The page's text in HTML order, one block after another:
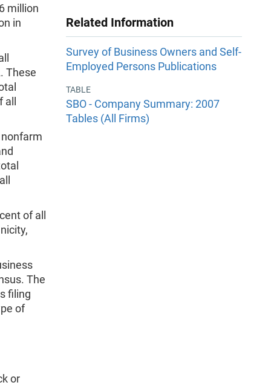
million
in
These
of all
The
filing
of
or
Related Information
Survey of Business Owners and Self-
Employed Persons Publications
TABLE
SBO - Company Summary: 2007
Tables (All Firms)